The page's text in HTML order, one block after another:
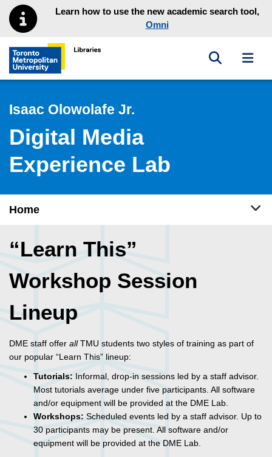
Skip to main menu
Skip to contentLearn how to use the new academic search tool,
Omni
Toronto Metropolitan University Library homepage
Toggle
Isaac Olowolafe Jr.
Digital Media
Experience Lab
Home
“Learn This”
Workshop Session
Lineup
DME staff offer allTMU students two styles of training as part of
our popular “Learn This” lineup:
Tutorials: Informal, drop-in sessions led by a staff advisor.
Most tutorials average under five participants. All software
and/or equipment will be provided at the DME Lab.
Workshops: Scheduled events led by a staff advisor. Up to
30 participants may be present. All software and/or
equipment will be provided at the DME Lab.